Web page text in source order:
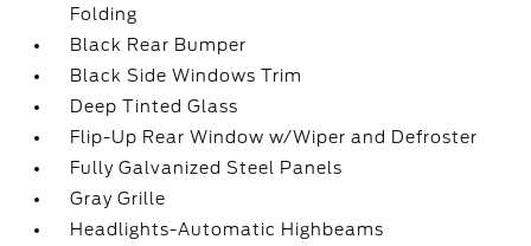
Folding
Black Rear Bumper
Black Side Windows Trim
Deep Tinted Glass
Flip-Up Rear Window w/Wiper and Defroster
Fully Galvanized Steel Panels
Gray Grille
Headlights-Automatic Highbeams